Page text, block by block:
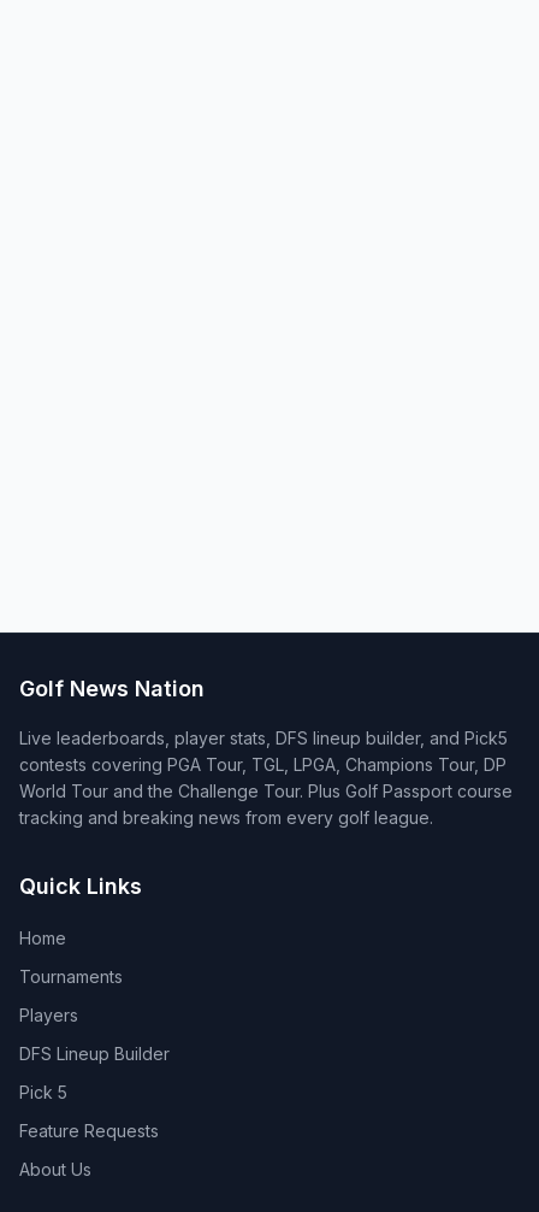
Golf News Nation
Live leaderboards, player stats, DFS lineup builder, and Pick5
contests covering PGA Tour, TGL, LPGA, Champions Tour, DP
World Tour and the Challenge Tour. Plus Golf Passport course
tracking and breaking news from every golf league.
Quick Links
Home
Tournaments
Players
DFS Lineup Builder
Pick 5
Feature Requests
About Us